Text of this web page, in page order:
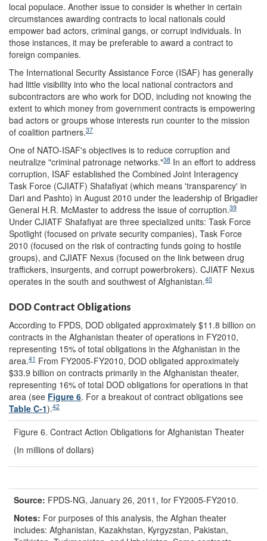
local populace. Another issue to consider is whether in certain
circumstances awarding contracts to local nationals could
empower bad actors, criminal gangs, or corrupt individuals. In
those instances, it may be preferable to award a contract to
foreign companies.
The International Security Assistance Force (ISAF) has generally
had little visibility into who the local national contractors and
subcontractors are who work for DOD, including not knowing the
extent to which money from government contracts is empowering
bad actors or groups whose interests run counter to the mission
of coalition partners.37
One of NATO-ISAF's objectives is to reduce corruption and
neutralize "criminal patronage networks."38 In an effort to address
corruption, ISAF established the Combined Joint Interagency
Task Force (CJIATF) Shafafiyat (which means 'transparency' in
Dari and Pashto) in August 2010 under the leadership of Brigadier
General H.R. McMaster to address the issue of corruption.39
Under CJIATF Shafafiyat are three specialized units: Task Force
Spotlight (focused on private security companies), Task Force
2010 (focused on the risk of contracting funds going to hostile
groups), and CJIATF Nexus (focused on the link between drug
traffickers, insurgents, and corrupt powerbrokers). CJIATF Nexus
operates in the south and southwest of Afghanistan.40
DOD Contract Obligations
According to FPDS, DOD obligated approximately $11.8 billion on
contracts in the Afghanistan theater of operations in FY2010,
representing 15% of total obligations in the Afghanistan in the
area.41 From FY2005-FY2010, DOD obligated approximately
$33.9 billion on contracts primarily in the Afghanistan theater,
representing 16% of total DOD obligations for operations in that
area (see Figure 6. For a breakout of contract obligations see
Table C-1).42
Figure 6. Contract Action Obligations for Afghanistan Theater
(In millions of dollars)
Source: FPDS-NG, January 26, 2011, for FY2005-FY2010.
Notes: For purposes of this analysis, the Afghan theater
includes: Afghanistan, Kazakhstan, Kyrgyzstan, Pakistan,